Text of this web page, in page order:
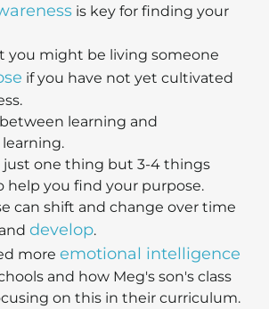
is key for finding your
you might be living someone
if you have not yet cultivated
learning and
just one thing but 3-4 things
help you find your purpose.
can shift and change over time
develop.
more emotional intelligence
and how Meg's son's class
on this in their curriculum.